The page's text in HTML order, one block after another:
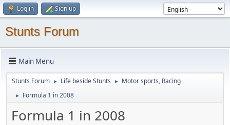
Log in Sign up
Stunts Forum
Main Menu
Stunts Forum ► Life beside Stunts ► Motor sports, Racing
► Formula 1 in 2008
Formula 1 in 2008